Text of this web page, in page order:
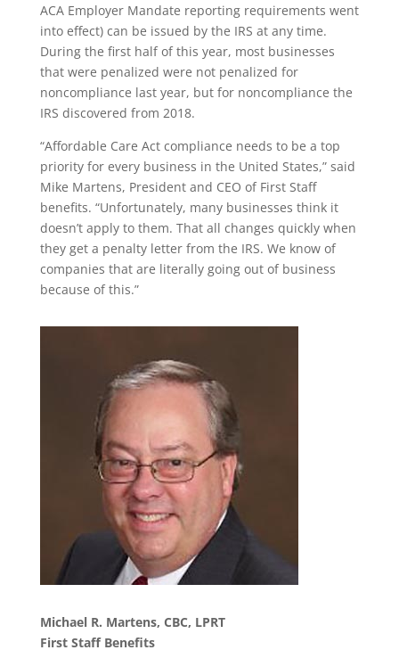
ACA Employer Mandate reporting requirements went
into effect) can be issued by the IRS at any time.
During the first half of this year, most businesses
that were penalized were not penalized for
noncompliance last year, but for noncompliance the
IRS discovered from 2018.
“Affordable Care Act compliance needs to be a top
priority for every business in the United States,” said
Mike Martens, President and CEO of First Staff
benefits. “Unfortunately, many businesses think it
doesn’t apply to them. That all changes quickly when
they get a penalty letter from the IRS. We know of
companies that are literally going out of business
because of this.”
Michael R. Martens, CBC, LPRT
First Staff Benefits